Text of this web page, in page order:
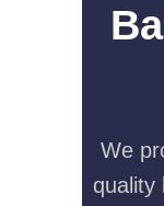
We
quality